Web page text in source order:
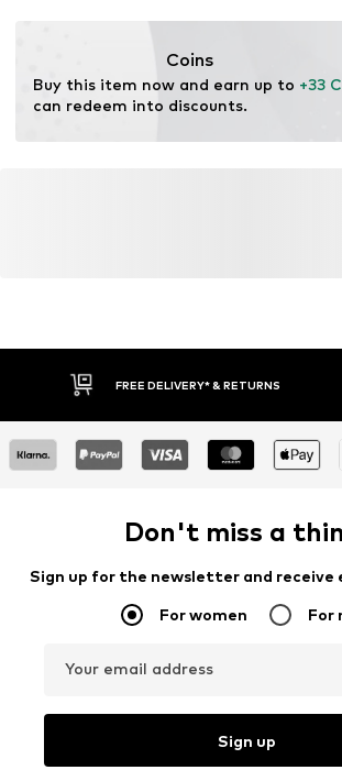
Coins
Buy this item now and earn up to +33
can redeem into discounts.
FREE DELIVERY* & RETURNS
Don't miss a
Sign up for the newsletter and receive
For women For
Your email address
Sign up